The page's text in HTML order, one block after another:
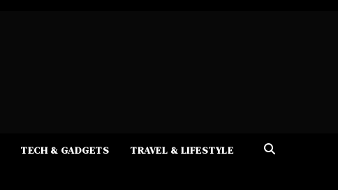
TECH & GADGETS TRAVEL & LIFESTYLE